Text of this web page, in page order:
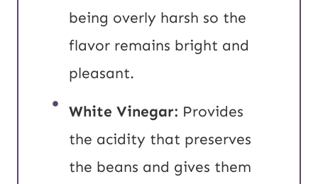
being overly harsh so the
flavor remains bright and
pleasant.
White Vinegar: Provides
the acidity that preserves
the beans and gives them